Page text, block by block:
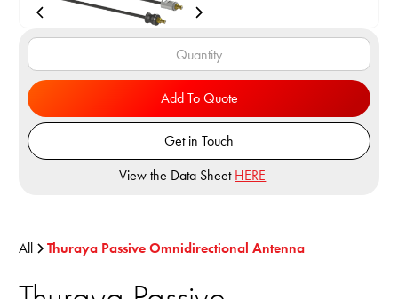
All Thuraya Passive Omnidirectional Antenna
Add To Quote
Get in Touch
View the Data Sheet HERE